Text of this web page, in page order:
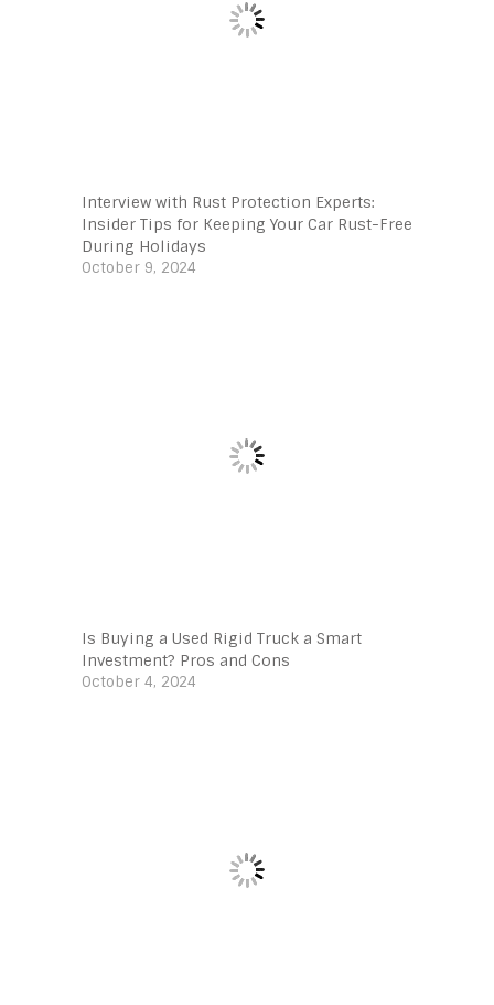
Interview with Rust Protection Experts:
Insider Tips for Keeping Your Car Rust-Free
During Holidays
October 9, 2024
Is Buying a Used Rigid Truck a Smart
Investment? Pros and Cons
October 4, 2024